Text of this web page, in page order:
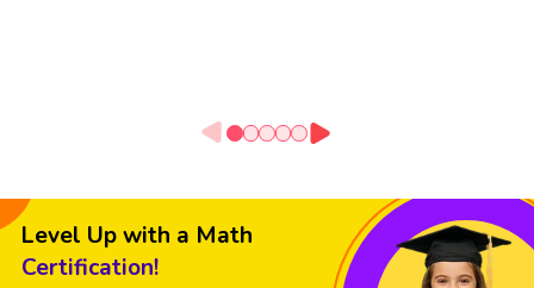
Level Up with a Math
Certification!